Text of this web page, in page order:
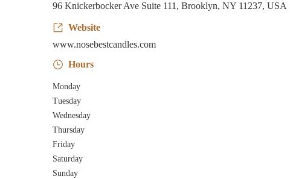
96 Knickerbocker Ave Suite 111, Brooklyn, NY 11237, USA
Website
www.nosebestcandles.com
Hours
Monday
Tuesday
Wednesday
Thursday
Friday
Saturday
Sunday